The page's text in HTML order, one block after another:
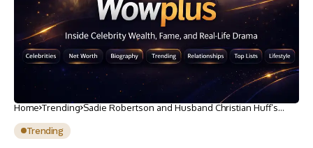
Home Trending Sadie Robertson and Husband Christian Huff’s
Trending